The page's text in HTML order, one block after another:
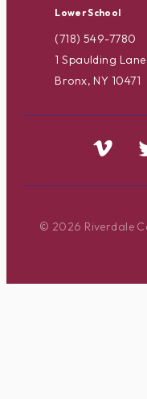
Lower School
(718) 549-7780
1 Spaulding Lane
Bronx, NY 10471
© 2026 Riverdale